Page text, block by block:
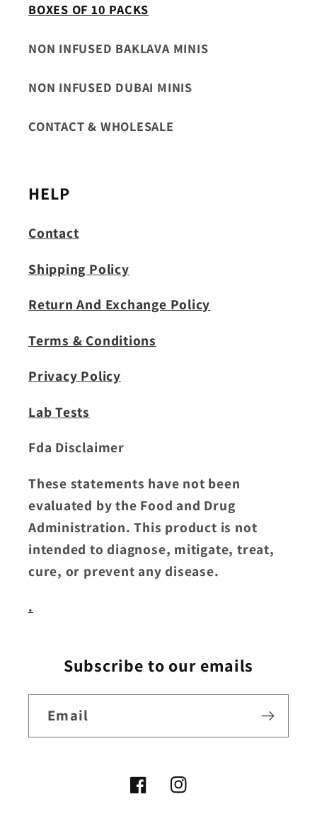
BOXES OF 10 PACKS
NON INFUSED BAKLAVA MINIS
NON INFUSED DUBAI MINIS
CONTACT & WHOLESALE
HELP
Contact
Shipping Policy
Return And Exchange Policy
Terms & Conditions
Privacy Policy
Lab Tests
Fda Disclaimer
These statements have not been
evaluated by the Food and Drug
Administration. This product is not
intended to diagnose, mitigate, treat,
cure, or prevent any disease.
.
Subscribe to our emails
Email
FacebookInstagram